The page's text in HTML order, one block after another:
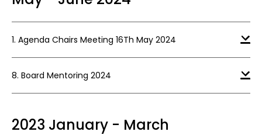
1. Agenda Chairs Meeting 16Th May 2024
8. Board Mentoring 2024
2023 January - March